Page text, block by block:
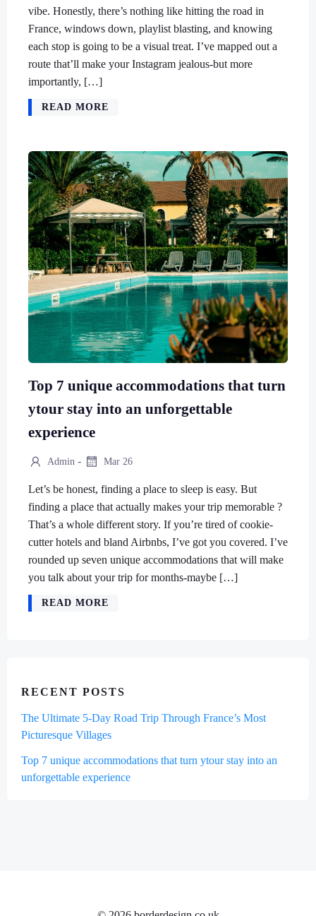
vibe. Honestly, there’s nothing like hitting the road in
France, windows down, playlist blasting, and knowing
each stop is going to be a visual treat. I’ve mapped out a
route that’ll make your Instagram jealous-but more
importantly, […]
READ MORE
Top 7 unique accommodations that turn
ytour stay into an unforgettable
experience
Admin - Mar 26
Let’s be honest, finding a place to sleep is easy. But
finding a place that actually makes your trip memorable ?
That’s a whole different story. If you’re tired of cookie-
cutter hotels and bland Airbnbs, I’ve got you covered. I’ve
rounded up seven unique accommodations that will make
you talk about your trip for months-maybe […]
READ MORE
RECENT POSTS
The Ultimate 5-Day Road Trip Through France’s Most
Picturesque Villages
Top 7 unique accommodations that turn ytour stay into an
unforgettable experience